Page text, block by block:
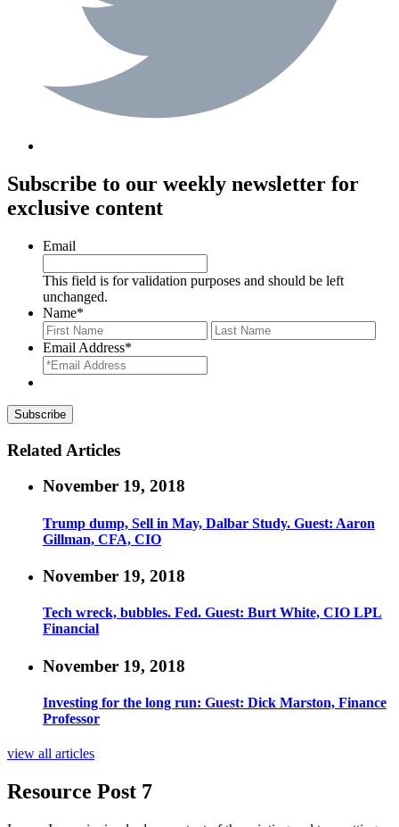
Subscribe to our weekly newsletter for
exclusive content
Email
This field is for validation purposes and should be left
unchanged.
Name*
First
Email Address*
Related Articles
November 19, 2018
Trump dump, Sell in May, Dalbar Study. Guest: Aaron
Gillman, CFA, CIO
November 19, 2018
Tech wreck, bubbles. Fed. Guest: Burt White, CIO LPL
Financial
November 19, 2018
Investing for the long run: Guest: Dick Marston, Finance
Professor
view all articles
Resource Post 7